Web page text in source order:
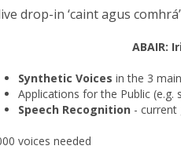
drop-in ‘caint agus
ABAIR:
Synthetic Voices in the 3
Applications for the Public (e.g.
Speech Recognition - current
voices needed